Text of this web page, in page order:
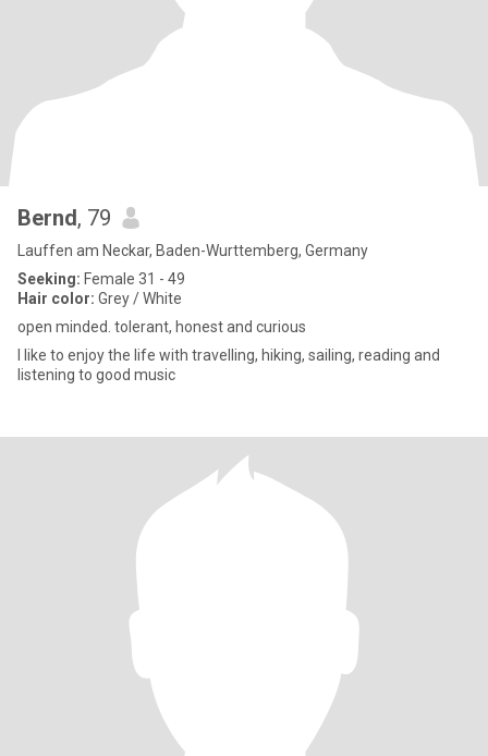
Bernd, 79
Lauffen am Neckar, Baden-Wurttemberg, Germany
Seeking: Female 31 - 49
Hair color: Grey / White
open minded. tolerant, honest and curious
I like to enjoy the life with travelling, hiking, sailing, reading and
listening to good music